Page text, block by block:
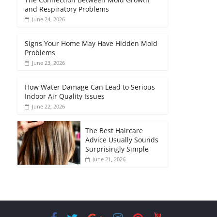
and Respiratory Problems
June 24, 2026
Signs Your Home May Have Hidden Mold
Problems
June 23, 2026
How Water Damage Can Lead to Serious
Indoor Air Quality Issues
June 22, 2026
The Best Haircare
Advice Usually Sounds
Surprisingly Simple
June 21, 2026